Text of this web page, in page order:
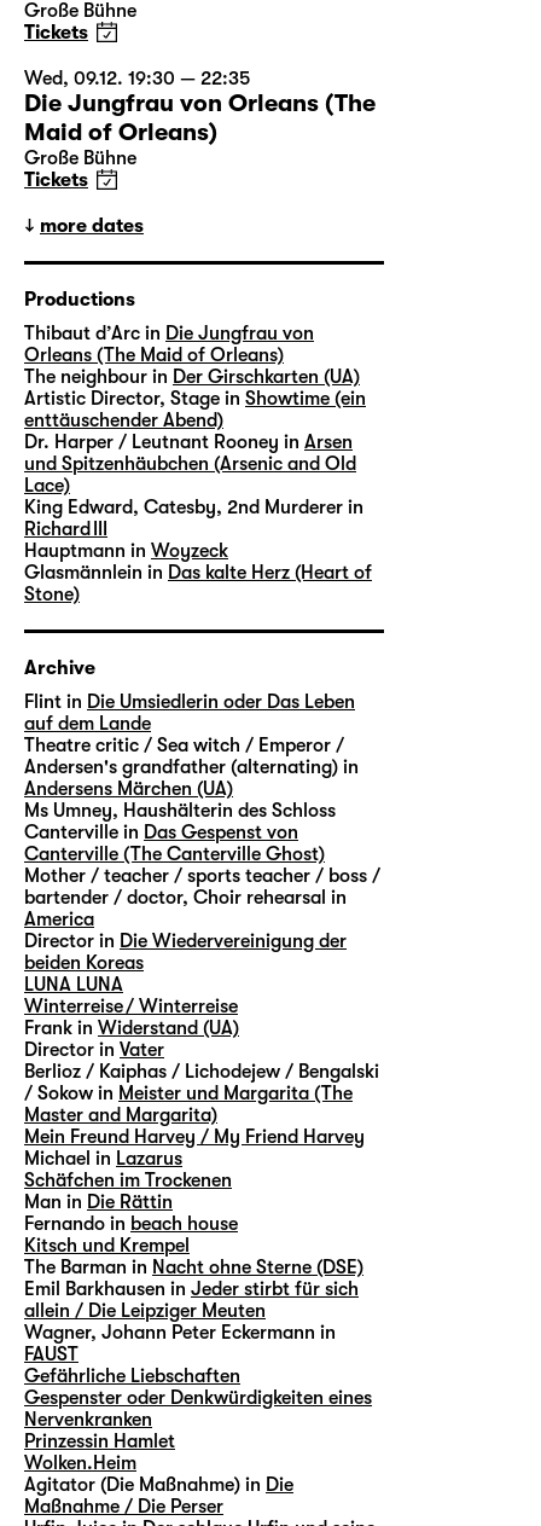
Große Bühne
Tickets
Wed, 09.12. 19:30 — 22:35
Die Jungfrau von Orleans (The
Maid of Orleans)
Große Bühne
Tickets
more dates
Productions
Thibaut d’Arc in Die Jungfrau von
Orleans (The Maid of Orleans)
The neighbour in Der Girschkarten (UA)
Artistic Director, Stage in Showtime (ein
enttäuschender Abend)
Dr. Harper / Leutnant Rooney in Arsen
und Spitzenhäubchen (Arsenic and Old
Lace)
King Edward, Catesby, 2nd Murderer in
Richard III
Hauptmann in Woyzeck
Glasmännlein in Das kalte Herz (Heart of
Stone)
Archive
Flint in Die Umsiedlerin oder Das Leben
auf dem Lande
Theatre critic / Sea witch / Emperor /
Andersen's grandfather (alternating) in
Andersens Märchen (UA)
Ms Umney, Haushälterin des Schloss
Canterville in Das Gespenst von
Canterville (The Canterville Ghost)
Mother / teacher / sports teacher / boss /
bartender / doctor, Choir rehearsal in
America
Director in Die Wiedervereinigung der
beiden Koreas
LUNA LUNA
Winterreise / Winterreise
Frank in Widerstand (UA)
Director in Vater
Berlioz / Kaiphas / Lichodejew / Bengalski
/ Sokow in Meister und Margarita (The
Master and Margarita)
Mein Freund Harvey / My Friend Harvey
Michael in Lazarus
Schäfchen im Trockenen
Man in Die Rättin
Fernando in beach house
Kitsch und Krempel
The Barman in Nacht ohne Sterne (DSE)
Emil Barkhausen in Jeder stirbt für sich
allein / Die Leipziger Meuten
Wagner, Johann Peter Eckermann in
FAUST
Gefährliche Liebschaften
Gespenster oder Denkwürdigkeiten eines
Nervenkranken
Prinzessin Hamlet
Wolken.Heim
Agitator (Die Maßnahme) in Die
Maßnahme / Die Perser